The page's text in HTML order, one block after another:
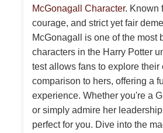
McGonagall Character. Known
courage, and strict yet fair
McGonagall is one of the most
characters in the Harry Potter
test allows fans to explore their
comparison to hers, offering a
experience. Whether you're a
or simply admire her
perfect for you. Dive into the